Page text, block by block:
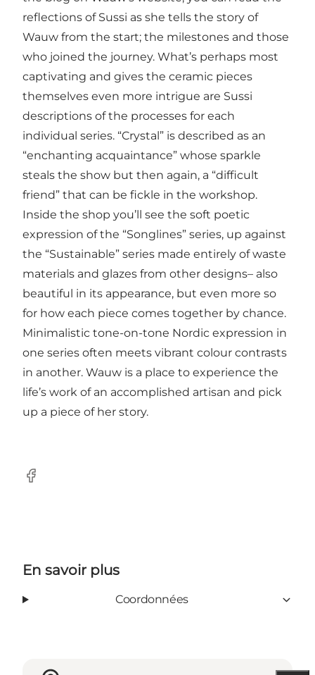
reflections of Sussi as she tells the story of
Wauw from the start; the milestones and those
who joined the journey. What’s perhaps most
captivating and gives the ceramic pieces
themselves even more intrigue are Sussi
descriptions of the processes for each
individual series. “Crystal” is described as an
“enchanting acquaintance” whose sparkle
steals the show but then again, a “difficult
friend” that can be fickle in the workshop.
Inside the shop you’ll see the soft poetic
expression of the “Songlines” series, up against
the “Sustainable” series made entirely of waste
materials and glazes from other designs– also
beautiful in its appearance, but even more so
for how each piece comes together by chance.
Minimalistic tone-on-tone Nordic expression in
one series often meets vibrant colour contrasts
in another. Wauw is a place to experience the
life’s work of an accomplished artisan and pick
up a piece of her story.
Facebook
En savoir plus
Coordonnées